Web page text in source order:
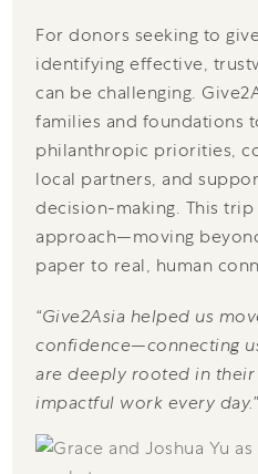
For donors seeking to
identifying effective,
can be challenging.
families and foundations
philanthropic priorities,
local partners, and
decision-making. This
approach—moving
paper to real, human
“Give2Asia helped us
confidence—connecting
are deeply rooted in
impactful work every day.”